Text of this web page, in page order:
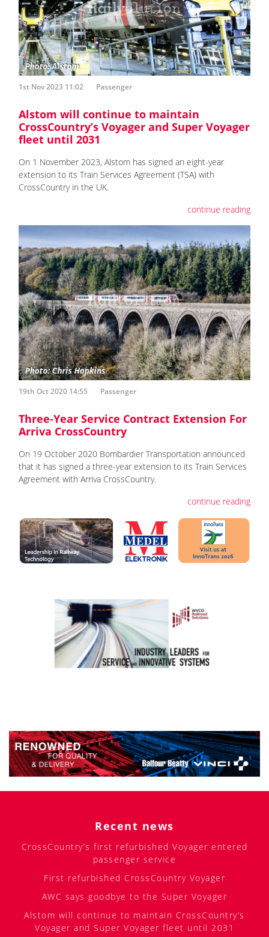
1st Nov 2023 11:02 Passenger
Alstom will continue to maintain
CrossCountry’s Voyager and Super Voyager
fleet until 2031
On 1 November 2023, Alstom has signed an eight-year
extension to its Train Services Agreement (TSA) with
CrossCountry in the UK.
continue reading
19th Oct 2020 14:55 Passenger
Three-Year Service Contract Extension For
Arriva CrossCountry
On 19 October 2020 Bombardier Transportation announced
that it has signed a three-year extension to its Train Services
Agreement with Arriva CrossCountry.
continue reading
Recent news
CrossCountry’s first refurbished Voyager entered
passenger service
First refurbished CrossCountry Voyager
AWC says goodbye to the Super Voyager
Alstom will continue to maintain CrossCountry’s
Voyager and Super Voyager fleet until 2031